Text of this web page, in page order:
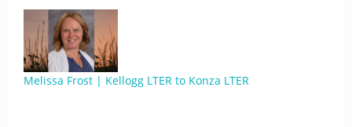
Melissa Frost | Kellogg LTER to Konza LTER